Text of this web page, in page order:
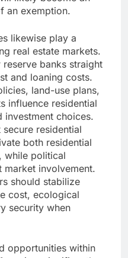
an exemption.
likewise play a
real estate markets.
banks straight
and loaning costs.
land-use plans,
influence residential
investment choices.
residential
both residential
while political
involvement.
should stabilize
cost, ecological
security when
opportunities within